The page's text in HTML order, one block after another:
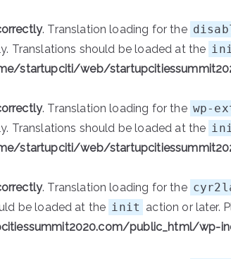
. Translation loading for the
Translations should be loaded at the
startupciti/web/
. Translation loading for the wp-
Translations should be loaded at the
startupciti/web/
. Translation loading for the
be loaded at the init action or later.
public_html/wp-